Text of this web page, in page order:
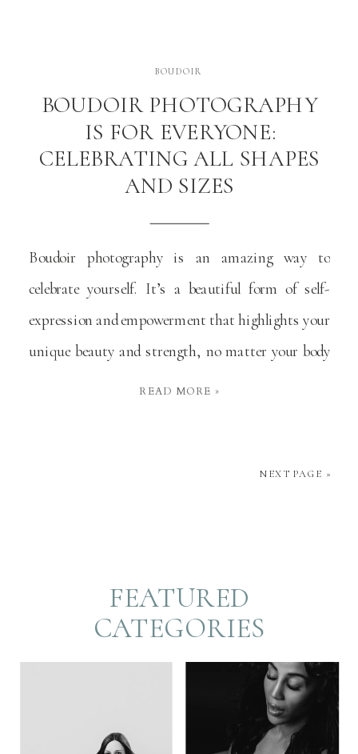
READ MORE »
Boudoir photography is an amazing way to
celebrate yourself. It’s a beautiful form of self-
expression and empowerment that highlights your
unique beauty and strength, no matter your body
type or size. At its heart, boudoir photography is
BOUDOIR PHOTOGRAPHY
IS FOR EVERYONE:
CELEBRATING ALL SHAPES
AND SIZES
BOUDOIR
NEXT PAGE »
FEATURED
CATEGORIES